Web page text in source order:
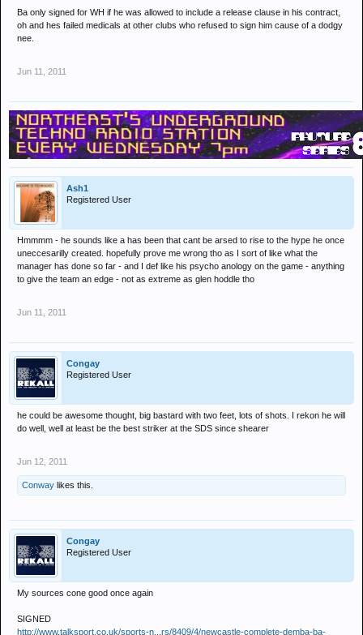
Ba only signed for WH if he was allowed to include a release clause in his contract,
oh and hes failed medicals at other clubs who refused to sign him cause of a dodgy
nee.
Jun 11, 2011
Ash1
Registered User
Hmmmm - he sounds like a has been that cant be arsed to rise to the hype he once
uneccesarilly created. hopefully prove me wrong tho as I sort of like what the
manager has done so far - and I def like his psycho anology on the game - anything
to give the team an edge - not as extreme as glen hoddle tho
Jun 11, 2011
Congay
Registered User
he could be awesome thought, big bastard with two feet, lots of shots. I rekon he will
do well, well at least be the best striker at the SDS since shearer
Jun 12, 2011
Conway likes this.
Congay
Registered User
My sources cone good once again
SIGNED
http://www.talksport.co.uk/sports-n...rs/8409/4/newcastle-complete-demba-ba-